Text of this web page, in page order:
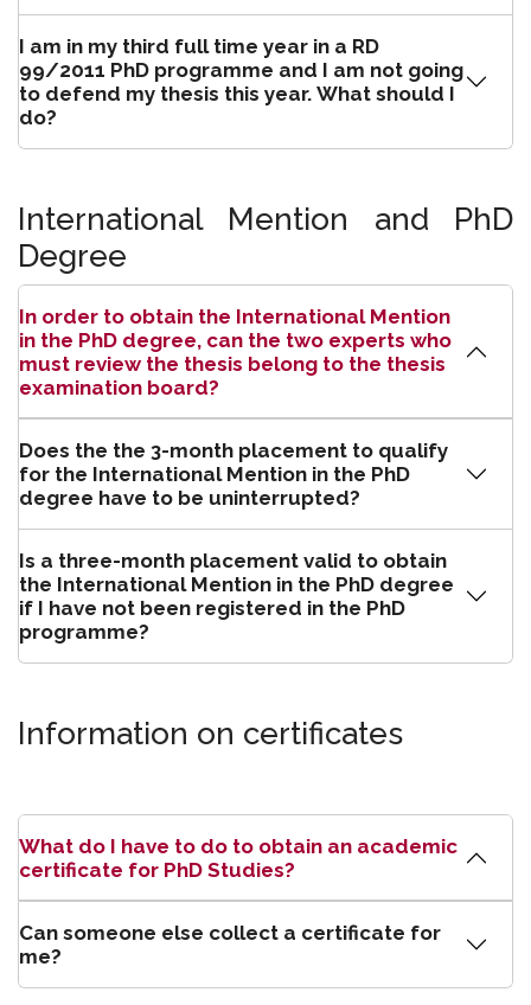
I am in my third full time year in a RD
99/2011 PhD programme and I am not going
to defend my thesis this year. What should I
do?
International Mention and PhD
Degree
In order to obtain the International Mention
in the PhD degree, can the two experts who
must review the thesis belong to the thesis
examination board?
Does the the 3-month placement to qualify
for the International Mention in the PhD
degree have to be uninterrupted?
Is a three-month placement valid to obtain
the International Mention in the PhD degree
if I have not been registered in the PhD
programme?
Information on certificates
What do I have to do to obtain an academic
certificate for PhD Studies?
Can someone else collect a certificate for
me?